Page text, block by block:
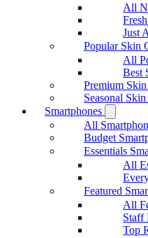
All
Just
Popular Skin
All
Best
Premium
Seasonal
Smartphones
All
Budget
Essentials
All
Featured
All
Staff
Top